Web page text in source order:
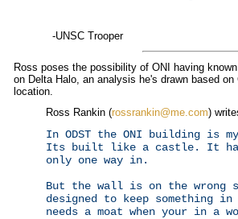
-UNSC Trooper
Ross poses the possibility of ONI having
on Delta Halo, an analysis he's drawn based
location.
Ross Rankin (rossrankin@me.com)
In ODST the ONI building is
Its built like a castle. It has
only one way in.
But the wall is on the wrong
designed to keep something
needs a moat when your in a